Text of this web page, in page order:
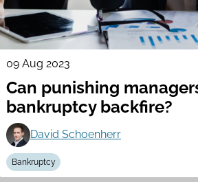
09 Aug 2023
Can punishing
bankruptcy backfire?
David Schoenherr
Bankruptcy